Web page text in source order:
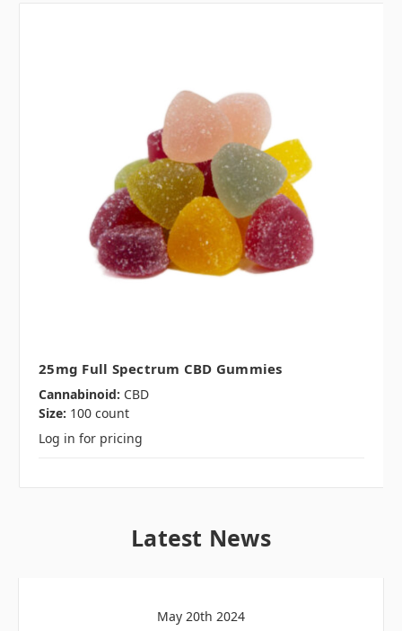
25mg Full Spectrum CBD Gummies
Cannabinoid: CBD
Size: 100 count
Log in for pricing
Latest News
May 20th 2024